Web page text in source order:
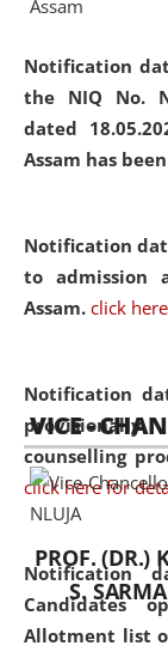
Notification
the NIQ No.
dated
Assam has
Notification
to admission
Assam. click
Notification
counselling
click here for
Notification
Candidates
Allotment list
VICE -
PROF. (DR.)
S. SARMA